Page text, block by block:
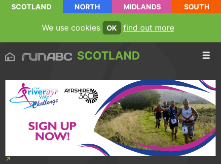
SCOTLAND NORTH MIDLANDS SOUTH
We use cookies OK find out more
SCOTLAND